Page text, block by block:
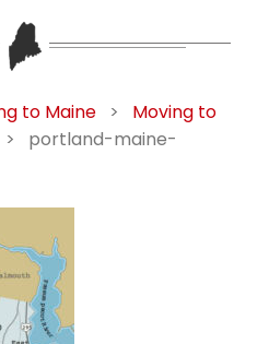
to Maine >
Moving to
>
portland-maine-